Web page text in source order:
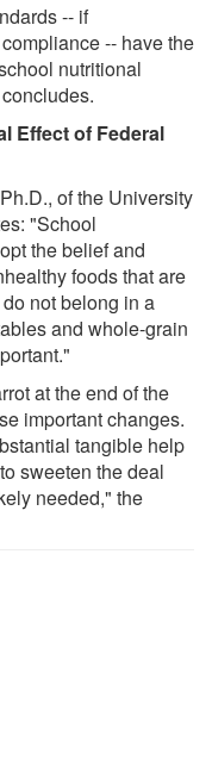
-- if
-- have the
nutritional
Effect of Federal
of the University
"School
the belief and
foods that are
not belong in a
and whole-grain
at the end of the
important changes.
tangible help
sweeten the deal
needed," the